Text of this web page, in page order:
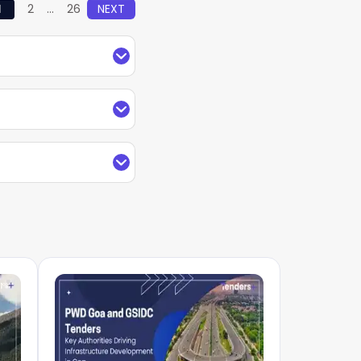
2 ... 26 NEXT
Puducherry and
by Central,
tender
source filter to
mobile number
e-Marketplace